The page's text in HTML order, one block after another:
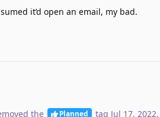
it’d open an email, my bad.
the Planned tag Jul 17, 2022.